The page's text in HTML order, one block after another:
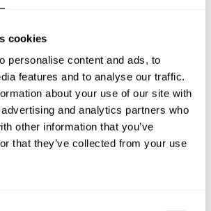
cookies
personalise content and ads, to
features and to analyse our traffic.
about your use of our site with
and analytics partners who
other information that you’ve
that they’ve collected from your use
chef service include in Huron
chef cost in Huron East?
chef in Huron East?